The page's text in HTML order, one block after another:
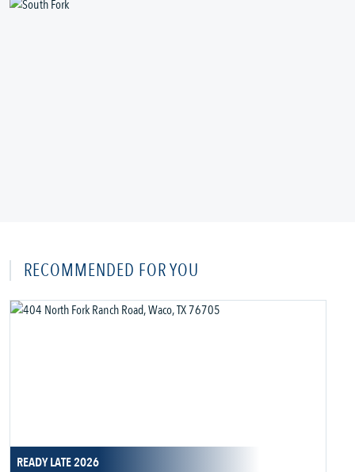
RECOMMENDED FOR YOU
READY LATE 2026